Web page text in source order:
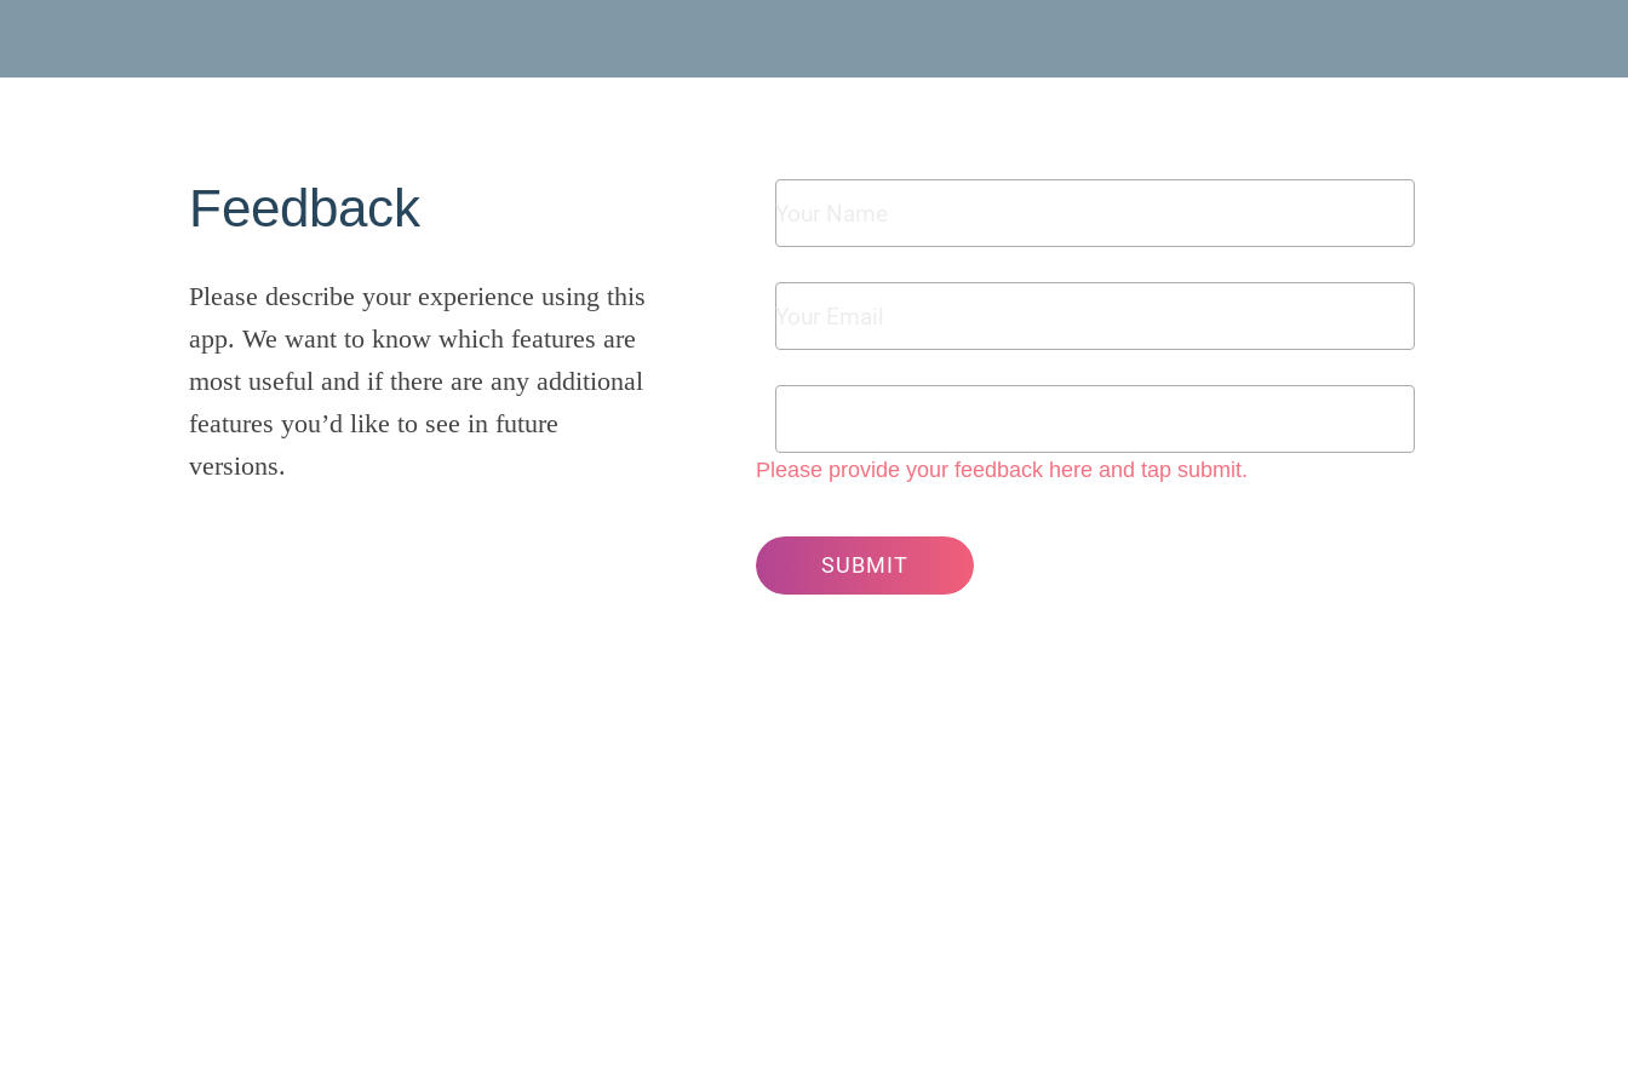
Feedback
Please describe your experience using this
app. We want to know which features are
most useful and if there are any additional
features you’d like to see in future
versions.
Please provide your feedback here and tap submit.
SUBMIT